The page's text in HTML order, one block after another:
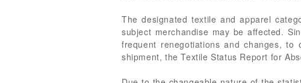
The designated textile and apparel
subject merchandise may be affected.
frequent renegotiations and changes,
shipment, the Textile Status Report for